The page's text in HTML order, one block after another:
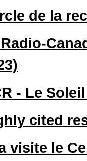
de la
- Le
cited
visite le